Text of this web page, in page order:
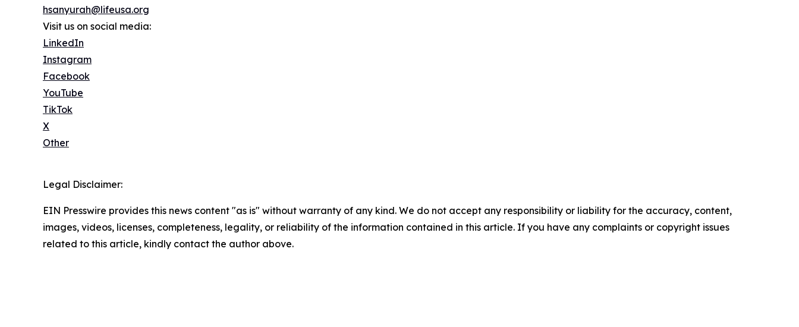
hsanyurah@lifeusa.org
Visit us on social media:
LinkedIn
Instagram
Facebook
YouTube
TikTok
X
Other
Legal Disclaimer:
EIN Presswire provides this news content "as is" without warranty of any kind. We do not accept any responsibility or liability for the accuracy, content,
images, videos, licenses, completeness, legality, or reliability of the information contained in this article. If you have any complaints or copyright issues
related to this article, kindly contact the author above.